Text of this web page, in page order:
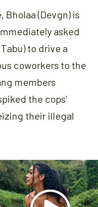
(Devgn) is
asked
to drive a
coworkers to the
members
the cops’
their illegal